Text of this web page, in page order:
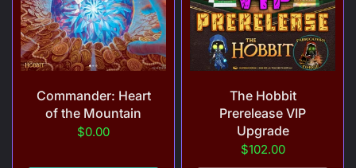
Commander: Heart
of the Mountain
$0.00
The Hobbit
Prerelease VIP
Upgrade
$102.00